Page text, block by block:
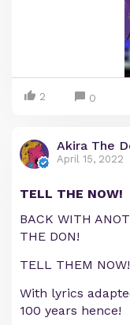
2 0
Akira The
April 15, 2022
TELL THE NOW!
BACK WITH
THE DON!
TELL THEM NOW!
With lyrics
100 years hence!